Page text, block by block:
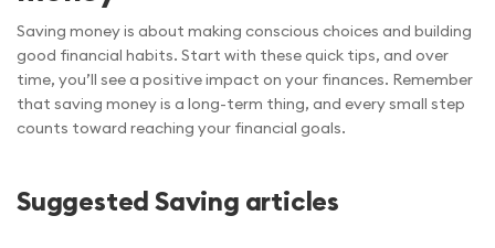
Saving money is about making conscious choices and building
good financial habits. Start with these quick tips, and over
time, you’ll see a positive impact on your finances. Remember
that saving money is a long-term thing, and every small step
counts toward reaching your financial goals.
Suggested Saving articles